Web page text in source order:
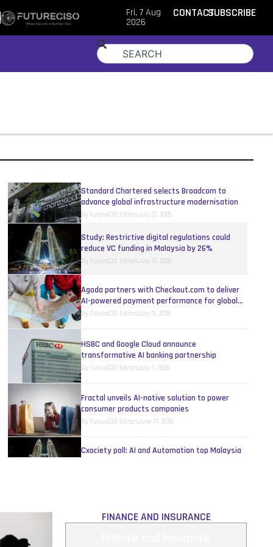
Fri, 7 Aug
2026
CONTACTSUBSCRIBE
Standard Chartered selects Broadcom to
advance global infrastructure modernisation
By FutureCIO EditorsJuly 27, 2026
Study: Restrictive digital regulations could
reduce VC funding in Malaysia by 26%
By FutureCIO EditorsJuly 17, 2026
Agoda partners with Checkout.com to deliver
AI-powered payment performance for global
travel
By FutureCIO EditorsJuly 9, 2026
HSBC and Google Cloud announce
transformative AI banking partnership
By FutureCIO EditorsJuly 1, 2026
Fractal unveils AI-native solution to power
consumer products companies
By FutureCIO EditorsJune 17, 2026
Cxociety poll: AI and Automation top Malaysia
ByIBMMay 17, 2026
FINANCE AND INSURANCE